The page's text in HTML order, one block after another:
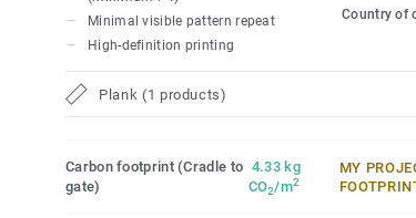
Minimal visible pattern repeat
High-definition printing
Country of
Plank (1 products)
Carbon footprint (Cradle to
gate)
4.33 kg
CO2/m2
MY